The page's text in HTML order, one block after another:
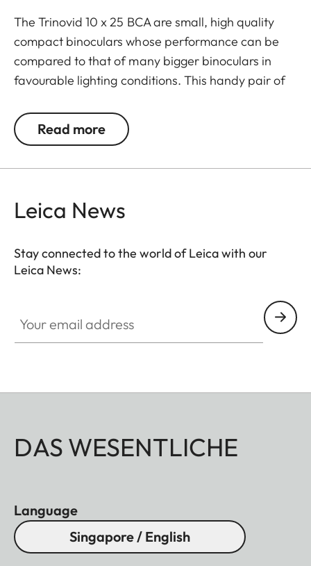
The Trinovid 10 x 25 BCA are small, high quality
compact binoculars whose performance can be
compared to that of many bigger binoculars in
favourable lighting conditions. This handy pair of
storage and no additional weight should be added
to the equipment. The Trinovid BCA are
ensures natural colour rendering and high contrast
Read more
Leica News
Stay connected to the world of Leica with our
Leica News:
DAS WESENTLICHE
Language
Singapore / English